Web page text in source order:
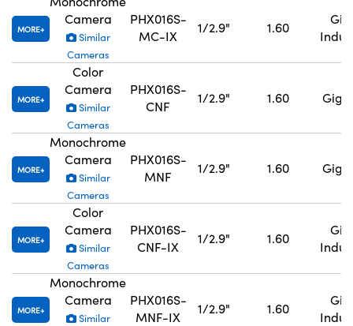
MORE
Camera
Similar
Cameras
PHX016S-
MC-IX
1/2.9" 1.60
MORE
Color
Camera
Similar
Cameras
PHX016S-
CNF
1/2.9" 1.60
MORE
Monochrome
Camera
Similar
Cameras
PHX016S-
MNF
1/2.9" 1.60
MORE
Color
Camera
Similar
Cameras
PHX016S-
CNF-IX
1/2.9" 1.60
MORE
Monochrome
Camera
Similar
PHX016S-
MNF-IX
1/2.9" 1.60